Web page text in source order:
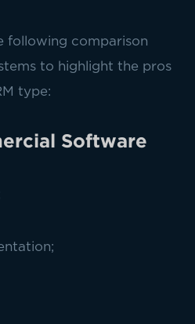
following comparison
to highlight the pros
type:
Software